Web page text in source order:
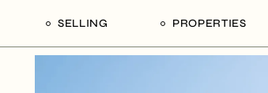
SELLING PROPERTIES